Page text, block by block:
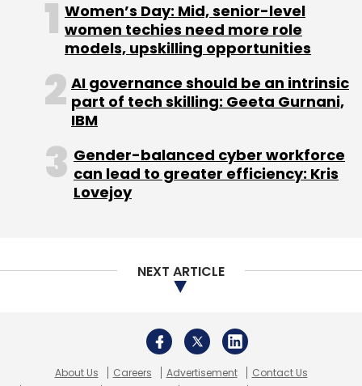
Sign up for Newsletter
Select your Newsletter frequency
Daily Newsletter
Weekly Newsletter
Monthly Newsletter
Abhishek Shah
Women’s Day: Mid, senior-level
women techies need more role
models, upskilling opportunities
AI governance should be an intrinsic
part of tech skilling: Geeta Gurnani,
IBM
Gender-balanced cyber workforce
can lead to greater efficiency: Kris
Lovejoy
NEXT ARTICLE
About Us Careers Advertisement
Contact Us